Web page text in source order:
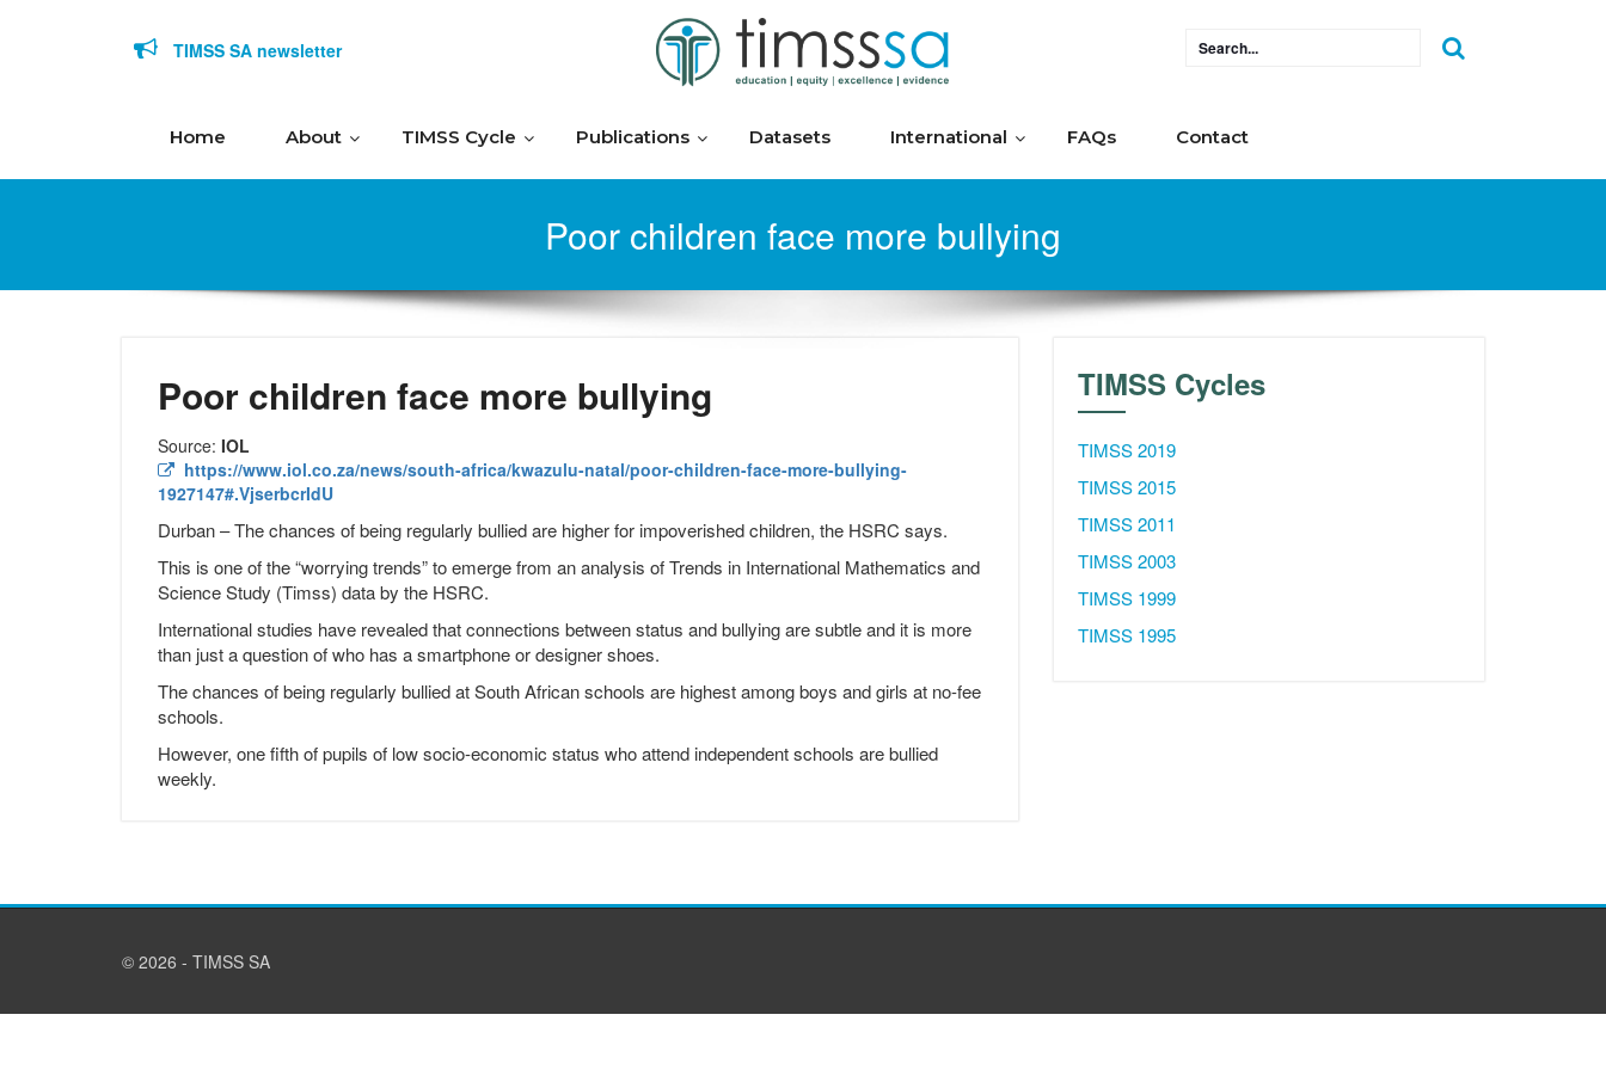
TIMSS SA newsletter
Home About TIMSS Cycle Publications Datasets International FAQs Contact
Poor children face more bullying
Poor children face more bullying
Source: IOL
https://www.iol.co.za/news/south-africa/kwazulu-natal/poor-children-face-more-bullying-
1927147#.VjserbcrIdU
Durban – The chances of being regularly bullied are higher for impoverished children, the HSRC says.
This is one of the “worrying trends” to emerge from an analysis of Trends in International Mathematics and
Science Study (Timss) data by the HSRC.
International studies have revealed that connections between status and bullying are subtle and it is more
than just a question of who has a smartphone or designer shoes.
The chances of being regularly bullied at South African schools are highest among boys and girls at no-fee
schools.
However, one fifth of pupils of low socio-economic status who attend independent schools are bullied
weekly.
TIMSS Cycles
TIMSS 2019
TIMSS 2015
TIMSS 2011
TIMSS 2003
TIMSS 1999
TIMSS 1995
© 2026 - TIMSS SA